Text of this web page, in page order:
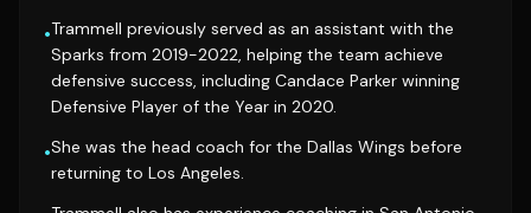
•Trammell previously served as an assistant with the
Sparks from 2019-2022, helping the team achieve
defensive success, including Candace Parker winning
Defensive Player of the Year in 2020.
•She was the head coach for the Dallas Wings before
returning to Los Angeles.